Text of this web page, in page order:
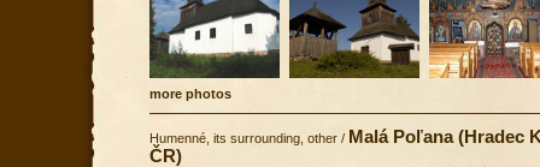
more photos
Humenné, its surrounding, other / Malá Poľana (Hradec
ČR)